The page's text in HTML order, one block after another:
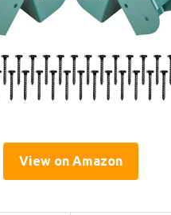
View on Amazon